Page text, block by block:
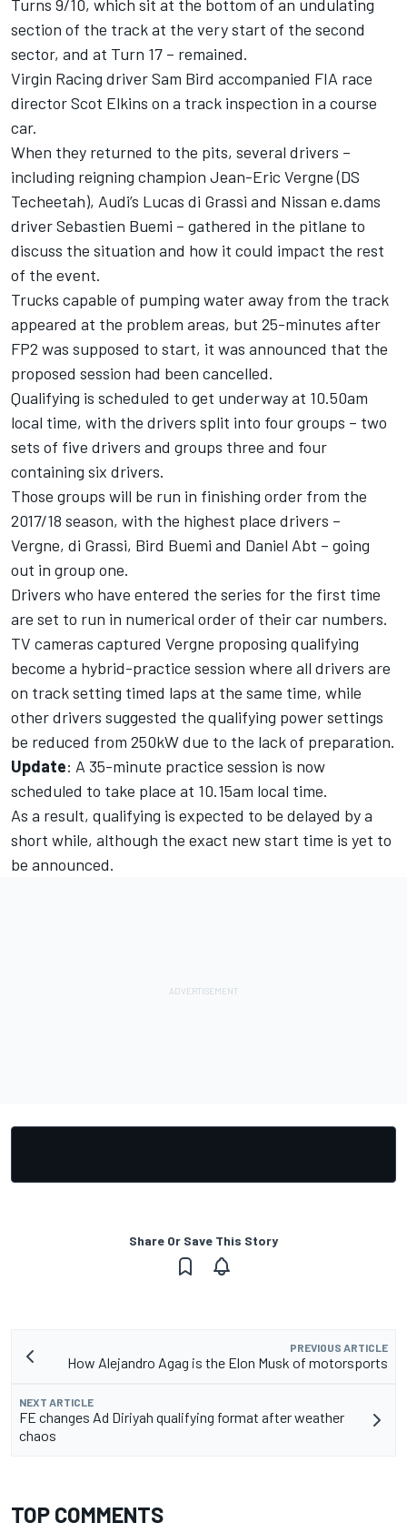
Turns 9/10, which sit at the bottom of an undulating
section of the track at the very start of the second
sector, and at Turn 17 – remained.
Virgin Racing driver Sam Bird accompanied FIA race
director Scot Elkins on a track inspection in a course
car.
When they returned to the pits, several drivers –
including reigning champion Jean-Eric Vergne (DS
Techeetah), Audi’s Lucas di Grassi and Nissan e.dams
driver Sebastien Buemi – gathered in the pitlane to
discuss the situation and how it could impact the rest
of the event.
Trucks capable of pumping water away from the track
appeared at the problem areas, but 25-minutes after
FP2 was supposed to start, it was announced that the
proposed session had been cancelled.
Qualifying is scheduled to get underway at 10.50am
local time, with the drivers split into four groups – two
sets of five drivers and groups three and four
containing six drivers.
Those groups will be run in finishing order from the
2017/18 season, with the highest place drivers –
Vergne, di Grassi, Bird Buemi and Daniel Abt – going
out in group one.
Drivers who have entered the series for the first time
are set to run in numerical order of their car numbers.
TV cameras captured Vergne proposing qualifying
become a hybrid-practice session where all drivers are
on track setting timed laps at the same time, while
other drivers suggested the qualifying power settings
be reduced from 250kW due to the lack of preparation.
Update: A 35-minute practice session is now
scheduled to take place at 10.15am local time.
As a result, qualifying is expected to be delayed by a
short while, although the exact new start time is yet to
be announced.
Share Or Save This Story
PREVIOUS ARTICLE
How Alejandro Agag is the Elon Musk of motorsports
NEXT ARTICLE
FE changes Ad Diriyah qualifying format after weather
chaos
TOP COMMENTS